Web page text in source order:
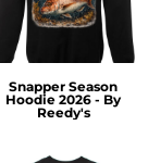
Snapper Season
Hoodie 2026 - By
Reedy's